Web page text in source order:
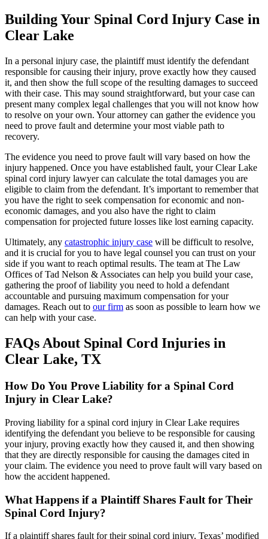
Building Your Spinal Cord Injury Case in
Clear Lake
In a personal injury case, the plaintiff must identify the defendant
responsible for causing their injury, prove exactly how they caused
it, and then show the full scope of the resulting damages to succeed
with their case. This may sound straightforward, but your case can
present many complex legal challenges that you will not know how
to resolve on your own. Your attorney can gather the evidence you
need to prove fault and determine your most viable path to
recovery.
The evidence you need to prove fault will vary based on how the
injury happened. Once you have established fault, your Clear Lake
spinal cord injury lawyer can calculate the total damages you are
eligible to claim from the defendant. It’s important to remember that
you have the right to seek compensation for economic and non-
economic damages, and you also have the right to claim
compensation for projected future losses like lost earning capacity.
Ultimately, any catastrophic injury case will be difficult to resolve,
and it is crucial for you to have legal counsel you can trust on your
side if you want to reach optimal results. The team at The Law
Offices of Tad Nelson & Associates can help you build your case,
gathering the proof of liability you need to hold a defendant
accountable and pursuing maximum compensation for your
damages. Reach out to our firm as soon as possible to learn how we
can help with your case.
FAQs About Spinal Cord Injuries in
Clear Lake, TX
How Do You Prove Liability for a Spinal Cord
Injury in Clear Lake?
Proving liability for a spinal cord injury in Clear Lake requires
identifying the defendant you believe to be responsible for causing
your injury, proving exactly how they caused it, and then showing
that they are directly responsible for causing the damages cited in
your claim. The evidence you need to prove fault will vary based on
how the accident happened.
What Happens if a Plaintiff Shares Fault for Their
Spinal Cord Injury?
If a plaintiff shares fault for their spinal cord injury, Texas’ modified